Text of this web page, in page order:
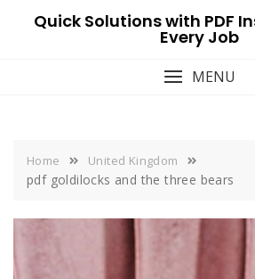
Quick Solutions with PDF
Every Job
MENU
Home United Kingdom
pdf goldilocks and the three bears